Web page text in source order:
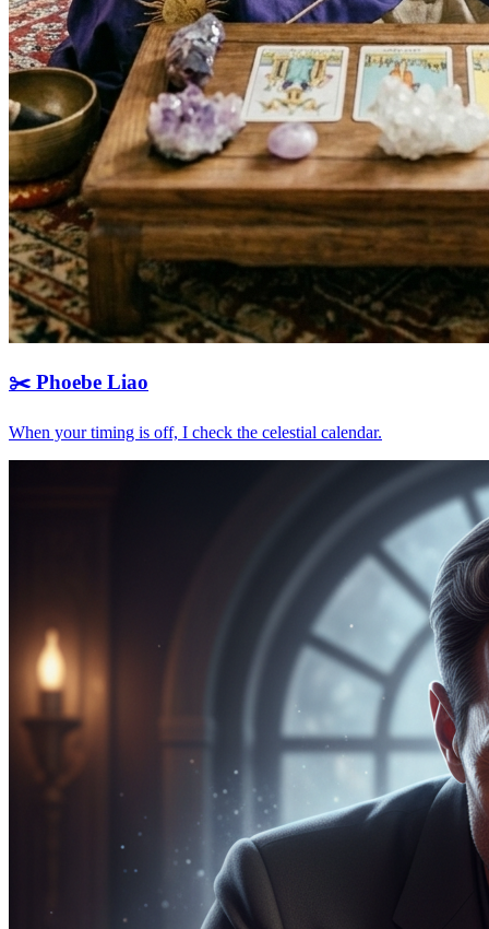
✂️ Phoebe Liao
When your timing is off, I check the celestial calendar.